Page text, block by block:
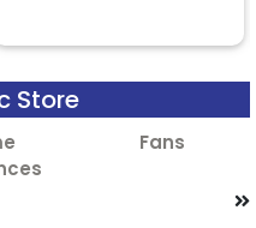
Store
Fans